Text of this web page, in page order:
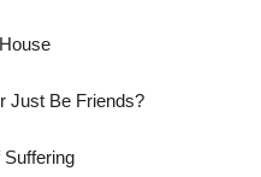
Just Be Friends?